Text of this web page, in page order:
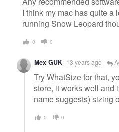
I think my mac has quite a
running Snow Leopard
0 0
Mex GUK 13 years ago
Try WhatSize for that,
store, it works well and
name suggests) sizing
0 0